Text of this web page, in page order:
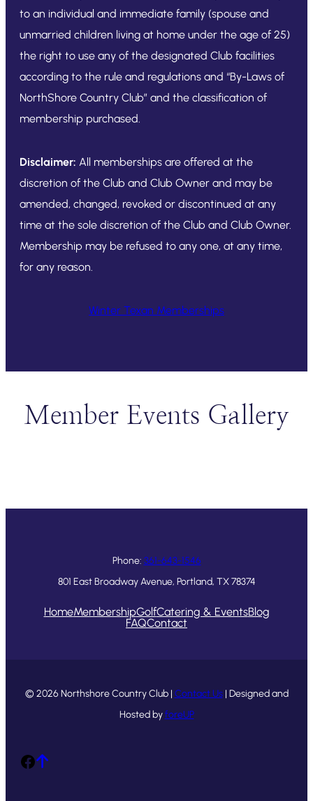
to an individual and immediate family (spouse and
unmarried children living at home under the age of 25)
the right to use any of the designated Club facilities
according to the rule and regulations and “By-Laws of
NorthShore Country Club” and the classification of
membership purchased.
Disclaimer: All memberships are offered at the
discretion of the Club and Club Owner and may be
amended, changed, revoked or discontinued at any
time at the sole discretion of the Club and Club Owner.
Membership may be refused to any one, at any time,
for any reason.
Winter Texan Memberships
Member Events Gallery
Phone: 361-643-1546
801 East Broadway Avenue, Portland, TX 78374
HomeMembershipGolfCatering & EventsBlog
FAQContact
© 2026 Northshore Country Club | Contact Us| Designed and
Hosted byforeUP
Facebook